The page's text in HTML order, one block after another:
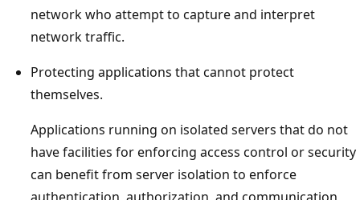
network who attempt to capture and interpret
network traffic.
Protecting applications that cannot protect
themselves.
Applications running on isolated servers that do not
have facilities for enforcing access control or security
can benefit from server isolation to enforce
authentication, authorization, and communication